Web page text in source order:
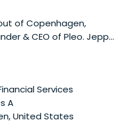
of Copenhagen,
& CEO of Pleo. Jeppe
& co-owner. Jeppe
Services
A
United States